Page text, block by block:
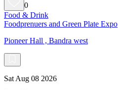
0
Food & Drink
Foodprenuers and Green Plate Expo
Pioneer Hall , Bandra west
Sat Aug 08 2026